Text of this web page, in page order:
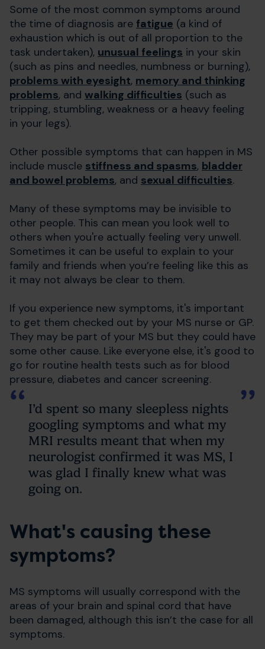
Some of the most common symptoms around
the time of diagnosis are fatigue (a kind of
exhaustion which is out of all proportion to the
task undertaken), unusual feelings in your skin
(such as pins and needles, numbness or burning),
problems with eyesight, memory and thinking
problems, and walking difficulties (such as
tripping, stumbling, weakness or a heavy feeling
in your legs).
Other possible symptoms that can happen in MS
include muscle stiffness and spasms, bladder
and bowel problems, and sexual difficulties.
Many of these symptoms may be invisible to
other people. This can mean you look well to
others when you're actually feeling very unwell.
Sometimes it can be useful to explain to your
family and friends when you’re feeling like this as
it may not always be clear to them.
If you experience new symptoms, it's important
to get them checked out by your MS nurse or GP.
They may be part of your MS but they could have
some other cause. Like everyone else, it's good to
go for routine health tests such as for blood
pressure, diabetes and cancer screening.
I’d spent so many sleepless nights
googling symptoms and what my
MRI results meant that when my
neurologist confirmed it was MS, I
was glad I finally knew what was
going on.
What's causing these
symptoms?
MS symptoms will usually correspond with the
areas of your brain and spinal cord that have
been damaged, although this isn’t the case for all
symptoms.